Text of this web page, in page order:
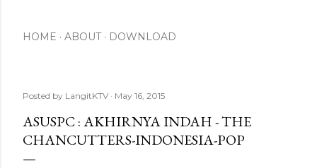
HOME ABOUT DOWNLOAD
Posted by LangitKTV May 16, 2015
ASUSPC : AKHIRNYA INDAH - THE
CHANCUTTERS-INDONESIA-POP